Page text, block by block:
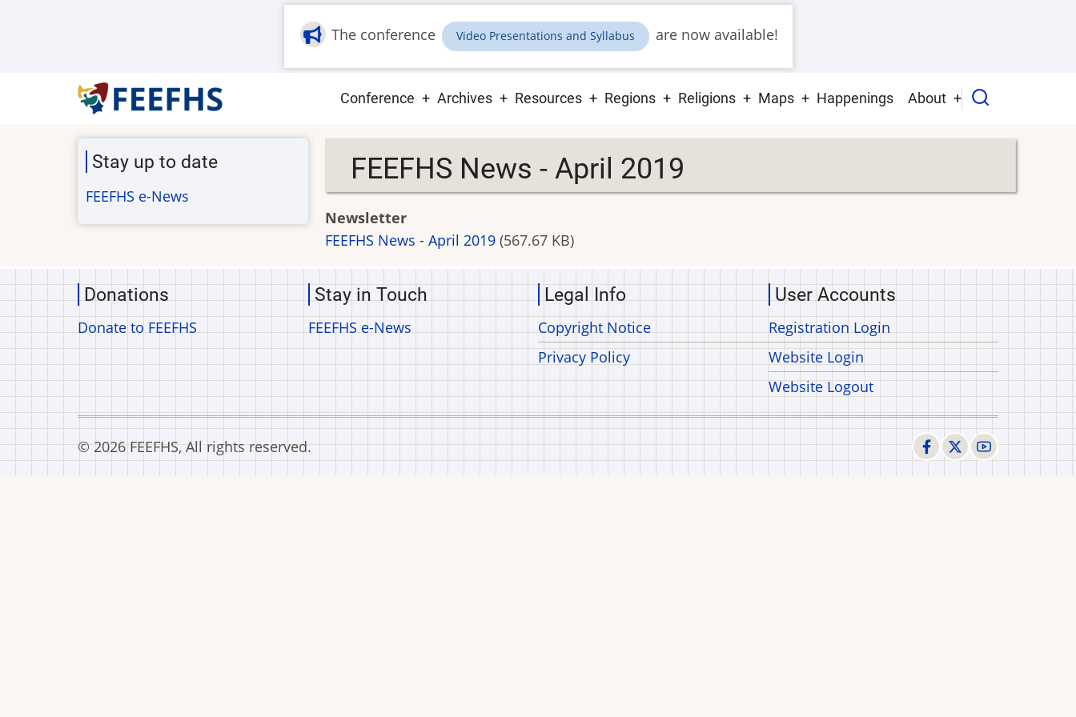
The conference Video Presentations and Syllabus are now available!
Main
Conference Archives Resources Regions Religions Maps Happenings About
FEEFHS News - April 2019
Newsletter
FEEFHS News - April 2019 (567.67 KB)
Stay up to date
FEEFHS e-News
Donations
Donate to FEEFHS
Stay in Touch
FEEFHS e-News
Legal Info
Copyright Notice
Privacy Policy
User Accounts
Registration Login
Website Login
Website Logout
© 2026 FEEFHS, All rights reserved.